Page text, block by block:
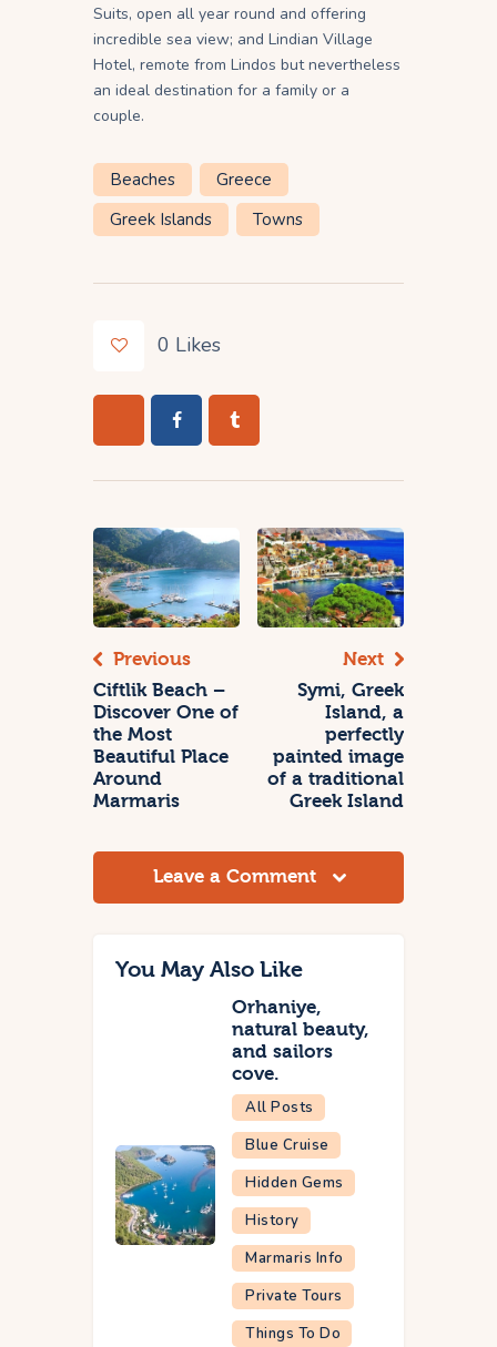
Suits, open all year round and offering
incredible sea view; and Lindian Village
Hotel, remote from Lindos but nevertheless
an ideal destination for a family or a
couple.
Beaches
Greece
Greek Islands
Towns
0 Likes
Previous
Ciftlik Beach –
Discover One of
the Most
Beautiful Place
Around
Marmaris
Next
Symi, Greek
Island, a
perfectly
painted image
of a traditional
Greek Island
Leave a Comment
You May Also Like
Orhaniye,
natural beauty,
and sailors
cove.
All Posts
Blue Cruise
Hidden Gems
History
Marmaris Info
Private Tours
Things To Do